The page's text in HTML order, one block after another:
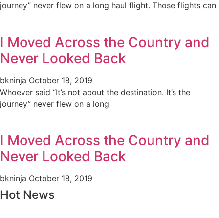
journey” never flew on a long haul flight. Those flights can
I Moved Across the Country and
Never Looked Back
bkninja October 18, 2019
Whoever said “It’s not about the destination. It’s the
journey” never flew on a long
I Moved Across the Country and
Never Looked Back
bkninja October 18, 2019
Hot News